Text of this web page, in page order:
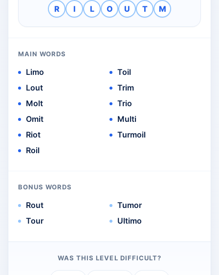
R I L O U T M
MAIN WORDS
Limo
Lout
Molt
Omit
Riot
Roil
Toil
Trim
Trio
Multi
Turmoil
BONUS WORDS
Rout
Tour
Tumor
Ultimo
WAS THIS LEVEL DIFFICULT?